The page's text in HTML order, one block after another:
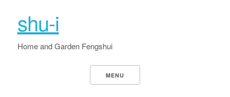
shu-i
Home and Garden Fengshui
MENU